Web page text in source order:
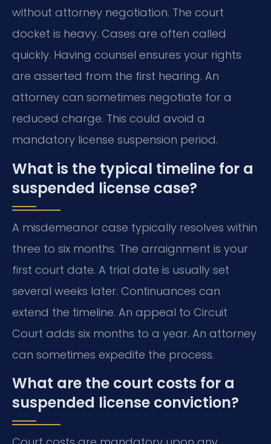
without attorney negotiation. The court
docket is heavy. Cases are often called
quickly. Having counsel ensures your rights
are asserted from the first hearing. An
attorney can sometimes negotiate for a
reduced charge. This could avoid a
mandatory license suspension period.
What is the typical timeline for a
suspended license case?
A misdemeanor case typically resolves within
three to six months. The arraignment is your
first court date. A trial date is usually set
several weeks later. Continuances can
extend the timeline. An appeal to Circuit
Court adds six months to a year. An attorney
can sometimes expedite the process.
What are the court costs for a
suspended license conviction?